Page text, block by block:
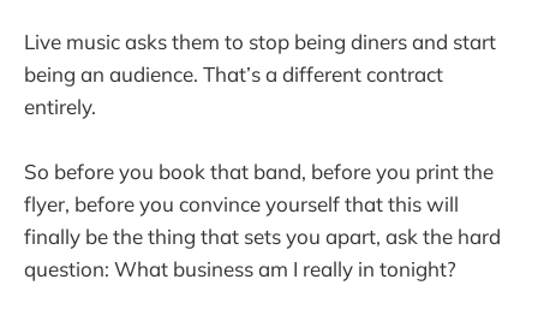
Live music asks them to stop being diners and start
being an audience. That’s a different contract
entirely.
So before you book that band, before you print the
flyer, before you convince yourself that this will
finally be the thing that sets you apart, ask the hard
question: What business am I really in tonight?